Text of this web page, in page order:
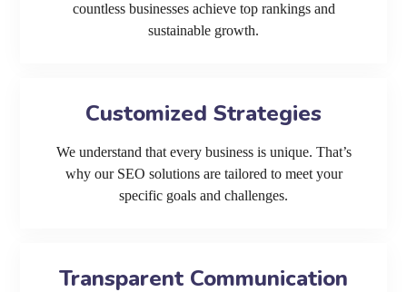
countless businesses achieve top rankings and
sustainable growth.
Customized Strategies
We understand that every business is unique. That’s
why our SEO solutions are tailored to meet your
specific goals and challenges.
Transparent Communication